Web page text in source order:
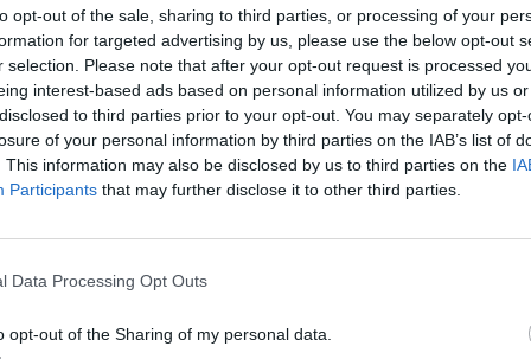
opt-out of the sale, sharing to third parties, or processing of your
for targeted advertising by us, please use the below opt-out
selection. Please note that after your opt-out request is processed
interest-based ads based on personal information utilized by us
to third parties prior to your opt-out. You may separately
of your personal information by third parties on the IAB’s list of
This information may also be disclosed by us to third parties on the
Participants that may further disclose it to other third parties.
Data Processing Opt Outs
opt-out of the Sharing of my personal data.
and bar
classic traditional Emilian dishes along with delicious fish specialities.
of Conference and Meeting Facilities
room that can comfortably accommodate from 10 to 75 people
Hall Bar